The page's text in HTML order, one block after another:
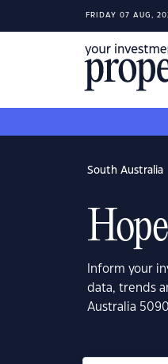
FRIDAY 07 AUG,
South Australia
Inform your
data, trends
Australia 5090